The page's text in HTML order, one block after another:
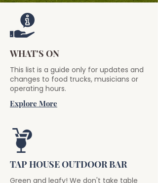
WHAT'S ON
This list is a guide only for updates and
changes to food trucks, musicians or
operating hours.
Explore More
TAP HOUSE OUTDOOR BAR
Green and leafy! We don't take table